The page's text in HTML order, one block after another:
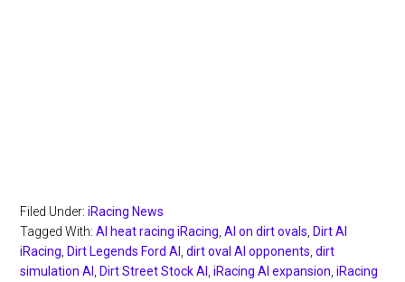
Filed Under:iRacing News
Tagged With:AI heat racing iRacing ,AI on dirt ovals Dirt AI
iRacing Dirt Legends Ford AI ,dirt oval AI opponents ,dirt
simulation AI
Dirt Street Stock AI ,iRacing AI expansion ,iRacing